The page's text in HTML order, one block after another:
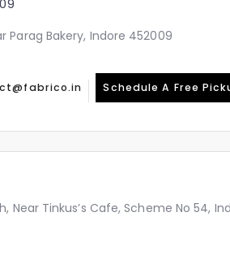
Parag Bakery, Indore 452009
Schedule A Free
Near Tinkus’s Cafe, Scheme No 54,